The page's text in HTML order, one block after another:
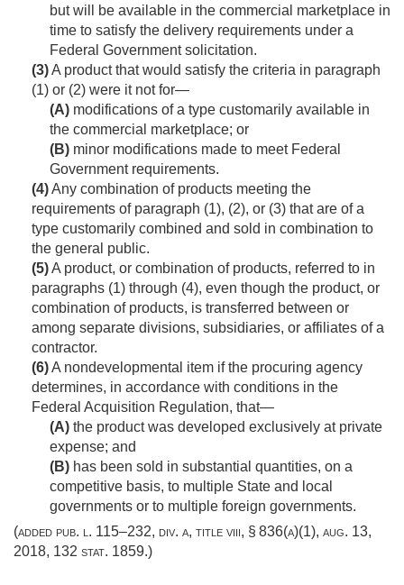
but will be available in the commercial marketplace in
time to satisfy the delivery requirements under a
Federal Government solicitation.
(3)A product that would satisfy the criteria in paragraph
(1) or (2) were it not for—
(A) modifications of a type customarily available in
the commercial marketplace; or
(B) minor modifications made to meet Federal
Government requirements.
(4)Any combination of products meeting the
requirements of paragraph (1), (2), or (3) that are of a
type customarily combined and sold in combination to
the general public.
(5)A product, or combination of products, referred to in
paragraphs (1) through (4), even though the product, or
combination of products, is transferred between or
among separate divisions, subsidiaries, or affiliates of a
contractor.
(6)A nondevelopmental item if the procuring agency
determines, in accordance with conditions in the
Federal Acquisition Regulation, that—
(A) the product was developed exclusively at private
expense; and
(B) has been sold in substantial quantities, on a
competitive basis, to multiple State and local
governments or to multiple foreign governments.
(added pub. l. 115–232, div. a, title viii, § 836(a)(1), aug. 13,
2018, 132 stat. 1859.)